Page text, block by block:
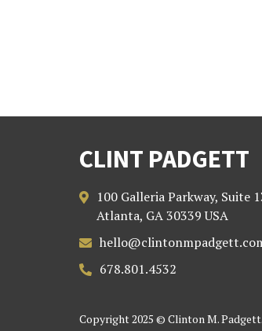
CLINT PADGETT

100 Galleria Parkway, Suite
Atlanta, GA 30339 USA

 678.801.4532
Copyright 2025 © Clinton M. Padgett.